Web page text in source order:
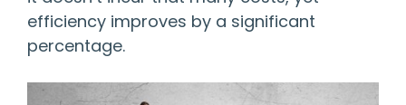
efficiency improves by a significant
percentage.